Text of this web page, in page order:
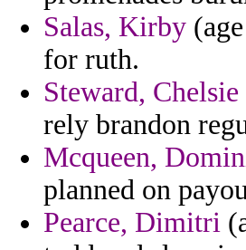
Salas, Kirby
for ruth.
Steward, Chelsie
rely brandon
Mcqueen,
planned on
Pearce, Dimitri